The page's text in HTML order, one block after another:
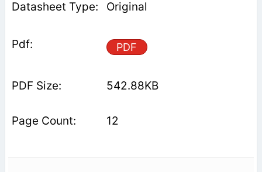
Original
PDF
542.88KB
12